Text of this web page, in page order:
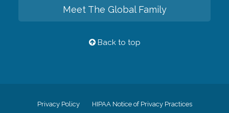
Meet The Global Family
Back to top
Privacy Policy HIPAA Notice of Privacy Practices